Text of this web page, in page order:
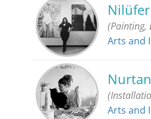
(Painting,
Arts and
Arts and